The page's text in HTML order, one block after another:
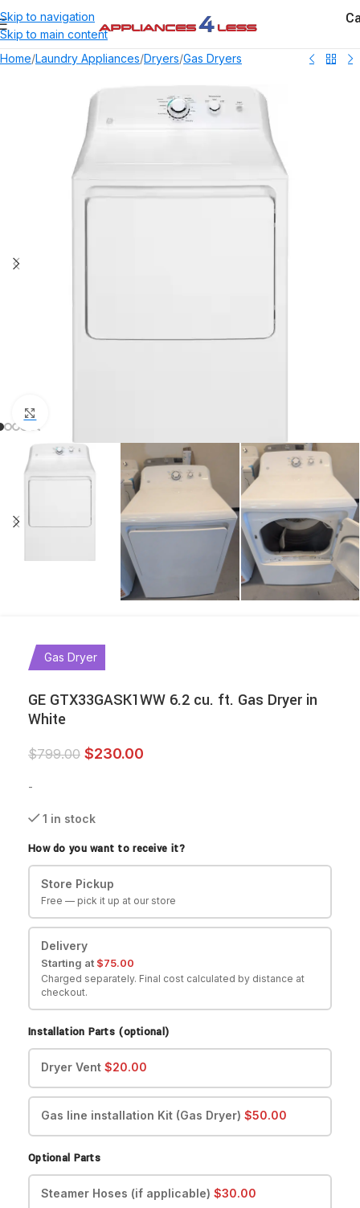
Skip to navigation
Skip to main content
Home/Laundry Appliances/Dryers/Gas Dryers
Gas Dryer
GE GTX33GASK1WW 6.2 cu. ft. Gas Dryer in
White
$799.00 $230.00
-
1 in stock
How do you want to receive it?
Store Pickup
Free — pick it up at our store
Delivery
Starting at $75.00
Charged separately. Final cost calculated by distance at
checkout.
Installation Parts (optional)
Dryer Vent $20.00
Gas line installation Kit (Gas Dryer) $50.00
Optional Parts
Steamer Hoses (if applicable) $30.00